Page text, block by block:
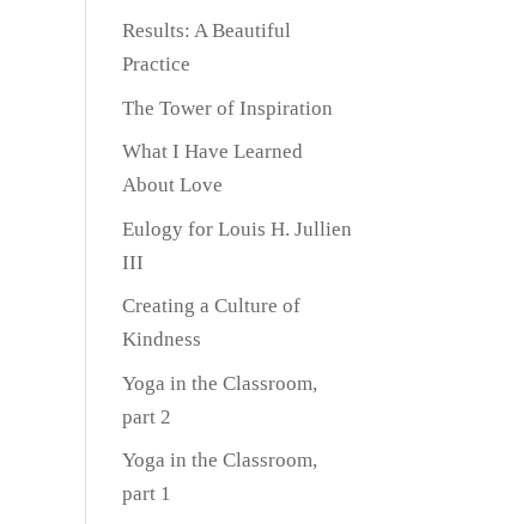
Results: A Beautiful
Practice
The Tower of Inspiration
What I Have Learned
About Love
Eulogy for Louis H. Jullien
III
Creating a Culture of
Kindness
Yoga in the Classroom,
part 2
Yoga in the Classroom,
part 1